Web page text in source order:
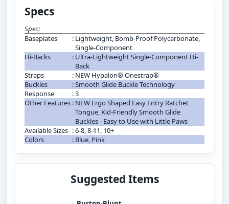
Specs
Spec:
Baseplates
: Lightweight, Bomb-Proof Polycarbonate,
Single-Component
Hi-Backs
: Ultra-Lightweight Single-Component Hi-
Back
Straps
: NEW Hypalon® Onestrap®
Buckles
:Smooth Glide Buckle Technology
Response
:3
Other Features : NEW Ergo Shaped Easy Entry Ratchet
Tongue, Kid-Friendly Smooth Glide
Buckles - Easy to Use with Little Paws
Available Sizes :6-8, 8-11, 10+
Colors
: Blue, Pink
Suggested Items